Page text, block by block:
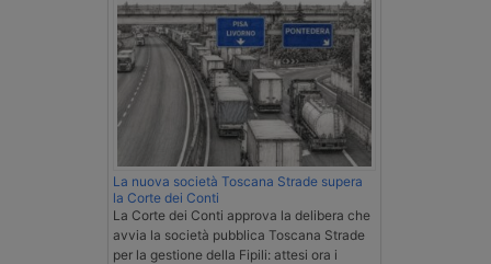
La nuova società Toscana Strade supera
la Corte dei Conti
La Corte dei Conti approva la delibera che
avvia la società pubblica Toscana Strade
per la gestione della Fipili: attesi ora i